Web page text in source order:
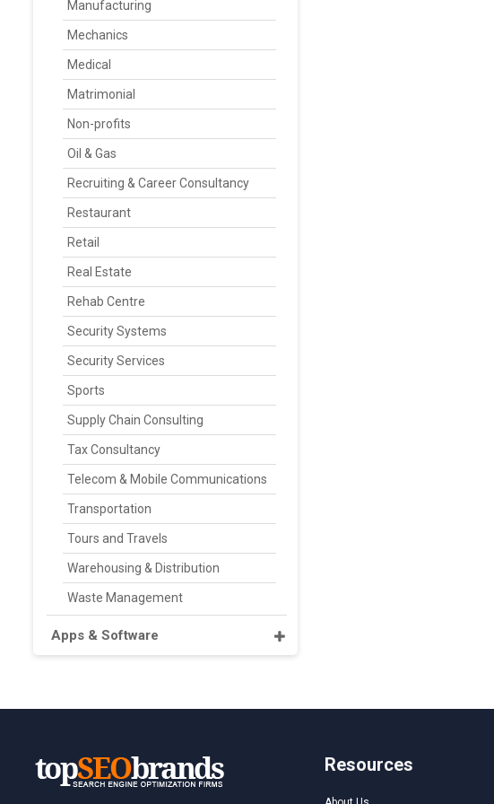
Manufacturing
Mechanics
Medical
Matrimonial
Non-profits
Oil & Gas
Recruiting & Career Consultancy
Restaurant
Retail
Real Estate
Rehab Centre
Security Systems
Security Services
Sports
Supply Chain Consulting
Tax Consultancy
Telecom & Mobile Communications
Transportation
Tours and Travels
Warehousing & Distribution
Waste Management
Apps & Software
Resources